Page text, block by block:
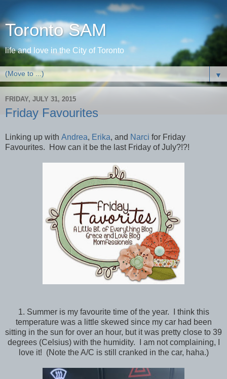
Toronto SAM
life and love in the City of Toronto
▼
FRIDAY, JULY 31, 2015
Friday Favourites
Linking up with Andrea, Erika, and Narci for Friday
Favourites. How can it be the last Friday of July?!?!
1. Summer is my favourite time of the year. I think this
temperature was a little skewed since my car had been
sitting in the sun for over an hour, but it was pretty close to 39
degrees (Celsius) with the humidity. I am not complaining, I
love it! (Note the A/C is still cranked in the car, haha.)